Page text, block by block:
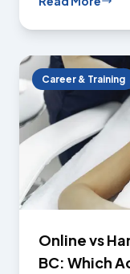
Career & Training
Online vs
BC: Which